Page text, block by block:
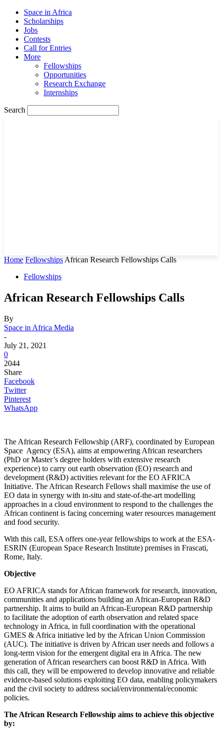
Space in Africa
Scholarships
Jobs
Contests
Call for Entries
More
Fellowships
Opportunities
Research Exchange
Internships
Search
Home Fellowships African Research Fellowships Calls
Fellowships
African Research Fellowships Calls
By
Space in Africa Media
-
July 21, 2021
0
2044
Share
Facebook
Twitter
Pinterest
WhatsApp
The African Research Fellowship (ARF), coordinated by European
Space Agency (ESA), aims at empowering African researchers
(PhD or Master’s degree holders with extensive research
experience) to carry out earth observation (EO) research and
development (R&D) activities relevant for the EO AFRICA
Initiative. The African Research Fellows shall maximise the use of
EO data in synergy with in-situ and state-of-the-art modelling
approaches in a cloud environment to respond to the challenges the
African continent is facing concerning water resources management
and food security.
With this call, ESA offers one-year fellowships to work at the ESA-
ESRIN (European Space Research Institute) premises in Frascati,
Rome, Italy.
Objective
EO AFRICA stands for African framework for research, innovation,
communities and applications building an African-European R&D
partnership. It aims to build an African-European R&D partnership
to facilitate the adoption of earth observation and related space
technology in Africa, in full coordination with the operational
GMES & Africa initiative led by the African Union Commission
(AUC). The initiative is driven by African user needs and follows a
long-term vision for the emergent digital era in Africa. The new
generation of African researchers can boost R&D in Africa. With
this call, they will be empowered to develop innovative and reliable
evidence-based solutions exploiting EO data, enabling policymakers
and the civil society to address social/environmental/economic
policies.
The African Research Fellowship aims to achieve this objective
by: